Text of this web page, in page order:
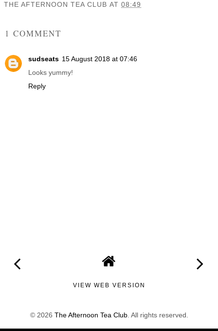
THE AFTERNOON TEA CLUB AT 08:49
1 COMMENT
sudseats 15 August 2018 at 07:46
Looks yummy!
Reply
VIEW WEB VERSION
© 2026 The Afternoon Tea Club. All rights reserved.